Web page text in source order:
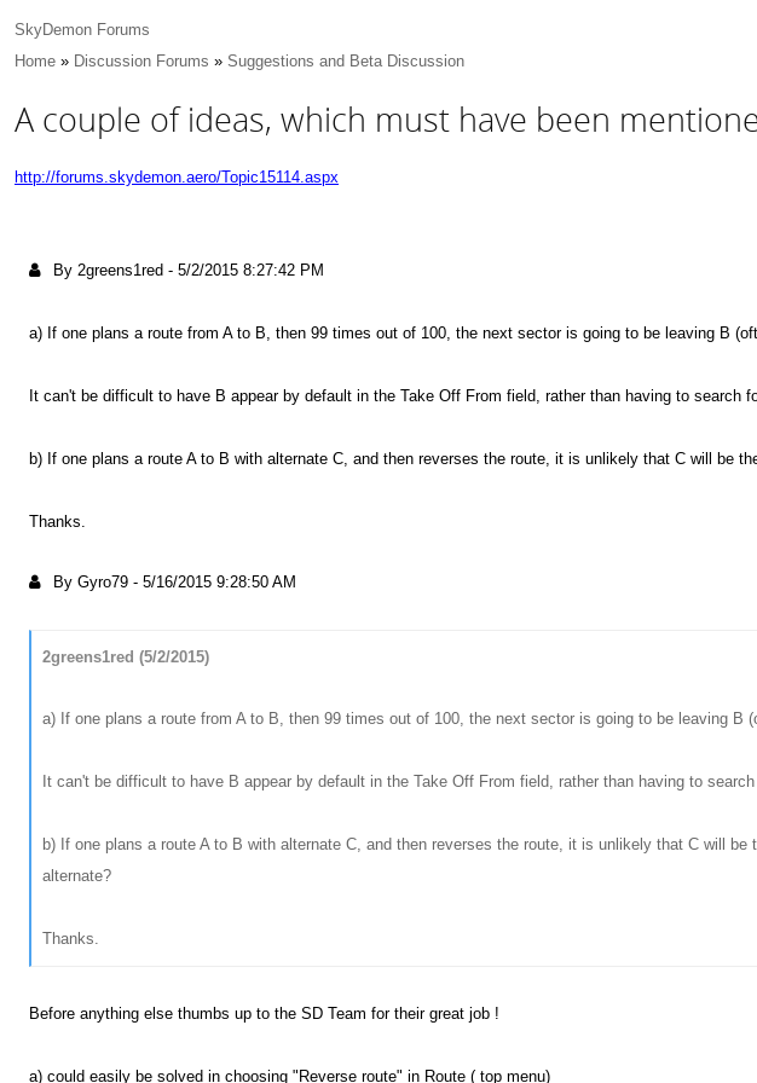
SkyDemon Forums
Home » Discussion Forums » Suggestions and Beta Discussion
A couple of ideas, which must have been
http://forums.skydemon.aero/Topic15114.aspx
By 2greens1red - 5/2/2015 8:27:42 PM
a) If one plans a route from A to B, then 99 times out of 100, the next sector is going to be leaving B
It can't be difficult to have B appear by default in the Take Off From field, rather than having to search
b) If one plans a route A to B with alternate C, and then reverses the route, it is unlikely that C will be
Thanks.
By Gyro79 - 5/16/2015 9:28:50 AM
2greens1red (5/2/2015)
a) If one plans a route from A to B, then 99 times out of 100, the next sector is going to be leaving B
It can't be difficult to have B appear by default in the Take Off From field, rather than having to
b) If one plans a route A to B with alternate C, and then reverses the route, it is unlikely that C will
alternate?
Thanks.
Before anything else thumbs up to the SD Team for their great job !
a) could easily be solved in choosing "Reverse route" in Route ( top menu)